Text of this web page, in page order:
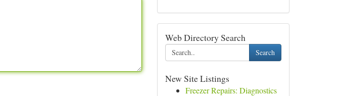
Web Directory Search
Search
New Site Listings
Freezer Repairs: Diagnostics